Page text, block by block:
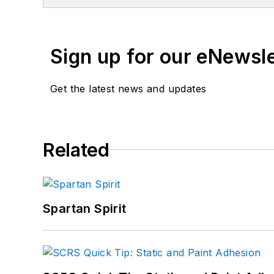
Sign up for our
Get the latest news and updates
Related
Spartan Spirit